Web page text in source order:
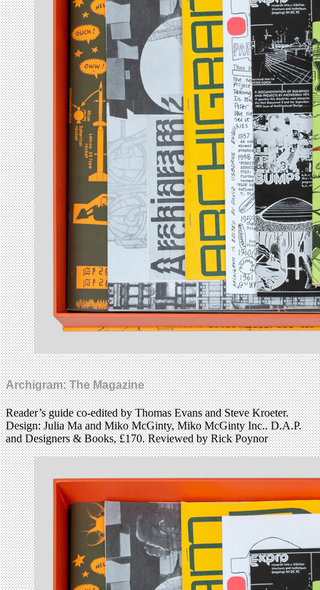
Archigram: The Magazine
Reader’s guide co-edited by Thomas Evans and Steve Kroeter.
Design: Julia Ma and Miko McGinty, Miko McGinty Inc.. D.A.P.
and Designers & Books, £170. Reviewed by Rick Poynor